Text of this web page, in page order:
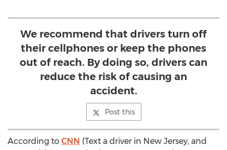
We recommend that drivers turn off
their cellphones or keep the phones
out of reach. By doing so, drivers can
reduce the risk of causing an
accident.
Post this
According to CNN (Text a driver in New Jersey, and